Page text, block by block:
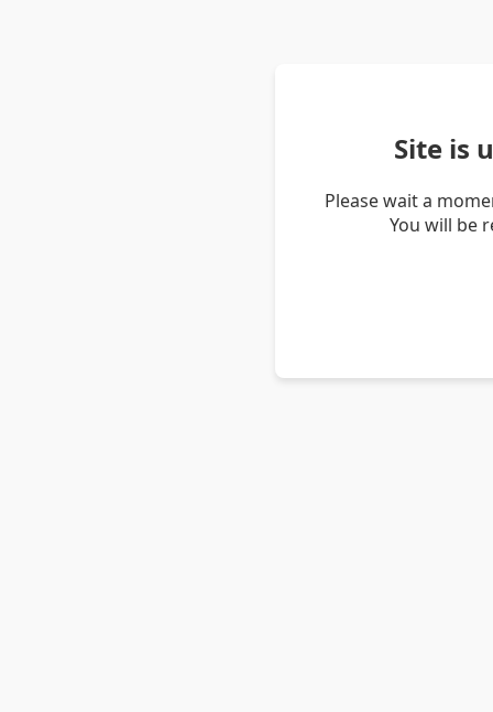
Site is
Please wait a
You will be